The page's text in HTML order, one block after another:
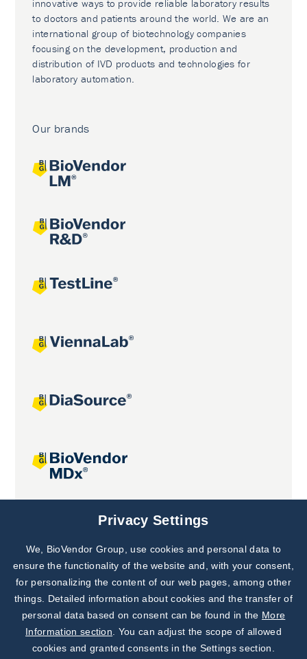
innovative ways to provide reliable laboratory results
to doctors and patients around the world. We are an
international group of biotechnology companies
focusing on the development, production and
distribution of IVD products and technologies for
laboratory automation.
Our brands
Joint projects
Subscribe to
Our Newsletter!
Discover News from
BioVendor R&D
Privacy Settings
We, BioVendor Group, use cookies and personal data to
ensure the functionality of the website and, with your consent,
for personalizing the content of our web pages, among other
things. Detailed information about cookies and the transfer of
personal data based on consent can be found in the More
Information section . You can adjust the scope of allowed
cookies and granted consents in the Settings section.